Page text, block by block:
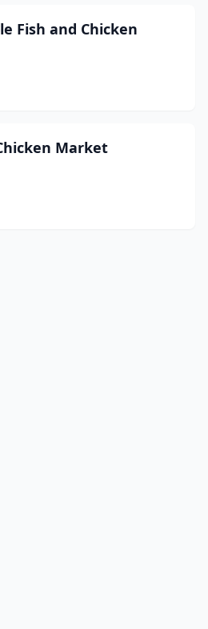
Fish and Chicken
Market